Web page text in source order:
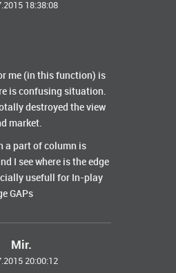
18:38:08
me (in this function) is
is confusing situation.
destroyed the view
market.
a part of column is
I see where is the edge
usefull for In-play
GAPs
Mir.
20:00:12